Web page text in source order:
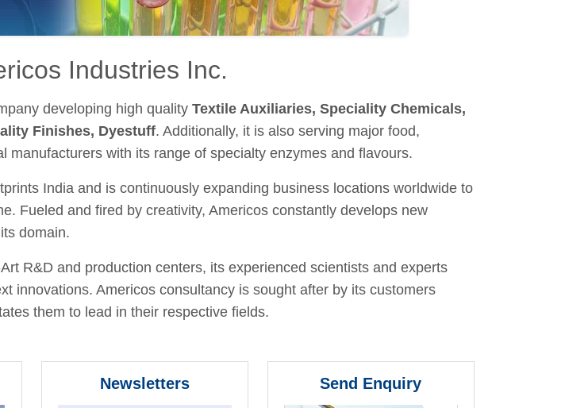
Industries Inc.
developing high quality Textile Auxiliaries, Speciality Chemicals,
Finishes, Dyestuff. Additionally, it is also serving major food,
manufacturers with its range of specialty enzymes and flavours.
India and is continuously expanding business locations worldwide to
Fueled and fired by creativity, Americos constantly develops new
domain.
R&D and production centers, its experienced scientists and experts
innovations. Americos consultancy is sought after by its customers
them to lead in their respective fields.
Newsletters Send Enquiry